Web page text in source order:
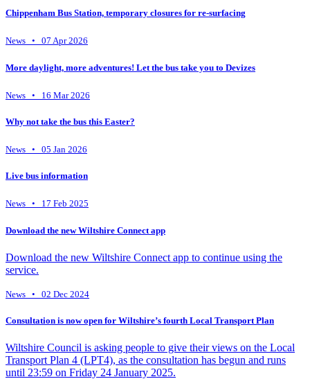
Chippenham Bus Station, temporary closures for re-surfacing
News • 07 Apr 2026
More daylight, more adventures! Let the bus take you to Devizes
News • 16 Mar 2026
Why not take the bus this Easter?
News • 05 Jan 2026
Live bus information
News • 17 Feb 2025
Download the new Wiltshire Connect app
Download the new Wiltshire Connect app to continue using the
service.
News • 02 Dec 2024
Consultation is now open for Wiltshire’s fourth Local Transport Plan
Wiltshire Council is asking people to give their views on the Local
Transport Plan 4 (LPT4), as the consultation has begun and runs
until 23:59 on Friday 24 January 2025.